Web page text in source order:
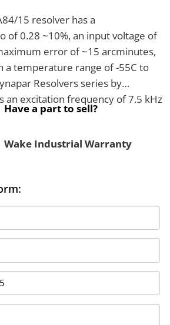
15 resolver has a
of 0.28 ~10%, an input voltage of
error of ~15 arcminutes,
a temperature range of -55C to
Resolvers series by
an excitation frequency of 7.5 kHz
Have a part to sell?
Wake Industrial Warranty